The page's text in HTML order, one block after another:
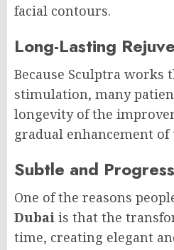
facial contours.
Long-Lasting
Because Sculptra works
stimulation, many
longevity of the
gradual enhancement of
Subtle and
One of the reasons
Dubai is that the
time, creating elegant